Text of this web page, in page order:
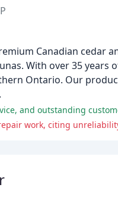
Canadian
With over 35 years
Ontario. Our
and outstanding
work, citing